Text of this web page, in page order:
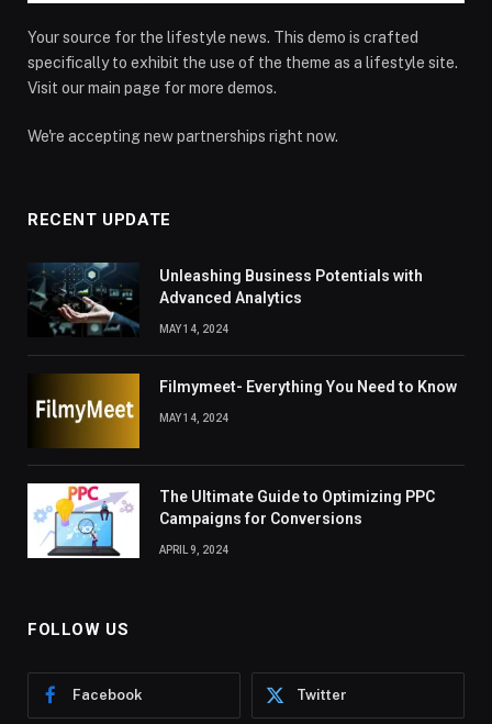
Your source for the lifestyle news. This demo is crafted
specifically to exhibit the use of the theme as a lifestyle site.
Visit our main page for more demos.
We're accepting new partnerships right now.
RECENT UPDATE
Unleashing Business Potentials with
Advanced Analytics
MAY 14, 2024
Filmymeet- Everything You Need to Know
MAY 14, 2024
The Ultimate Guide to Optimizing PPC
Campaigns for Conversions
APRIL 9, 2024
FOLLOW US
Facebook Twitter